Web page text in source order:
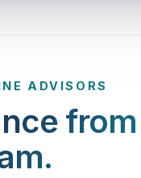
ADVISORS